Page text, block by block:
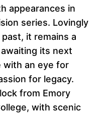
appearances in
series. Lovingly
it remains a
its next
with an eye for
for legacy.
from Emory
with scenic